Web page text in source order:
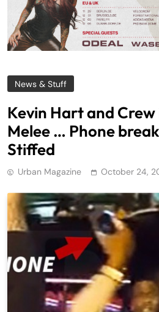
News & Stuff
Kevin Hart and
Melee … Phone
Stiffed
Urban Magazine October 24,